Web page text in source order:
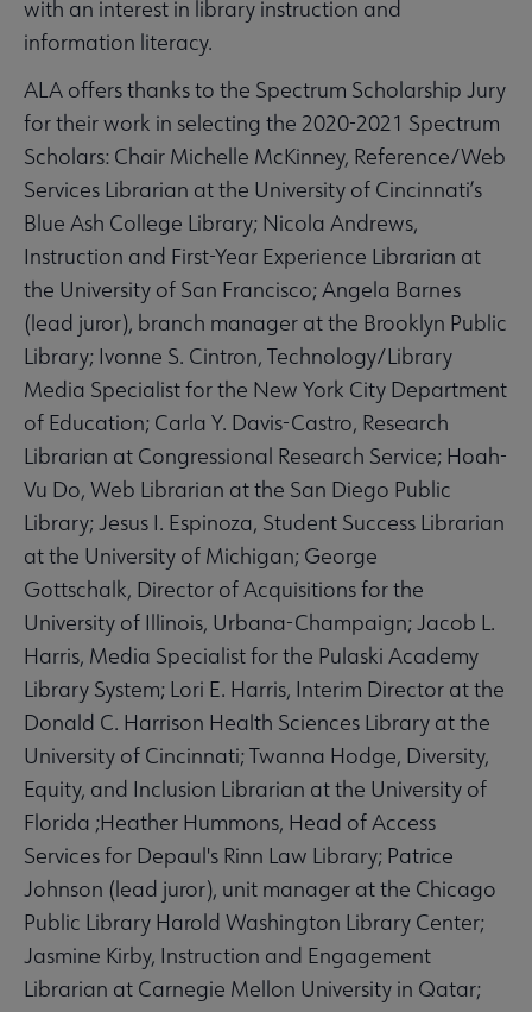
with an interest in library instruction and
information literacy.
ALA offers thanks to the Spectrum Scholarship Jury
for their work in selecting the 2020-2021 Spectrum
Scholars: Chair Michelle McKinney, Reference/Web
Services Librarian at the University of Cincinnati’s
Blue Ash College Library; Nicola Andrews,
Instruction and First-Year Experience Librarian at
the University of San Francisco; Angela Barnes
(lead juror), branch manager at the Brooklyn Public
Library; Ivonne S. Cintron, Technology/Library
Media Specialist for the New York City Department
of Education; Carla Y. Davis-Castro, Research
Librarian at Congressional Research Service; Hoah-
Vu Do, Web Librarian at the San Diego Public
Library; Jesus I. Espinoza, Student Success Librarian
at the University of Michigan; George
Gottschalk, Director of Acquisitions for the
University of Illinois, Urbana-Champaign; Jacob L.
Harris, Media Specialist for the Pulaski Academy
Library System; Lori E. Harris, Interim Director at the
Donald C. Harrison Health Sciences Library at the
University of Cincinnati; Twanna Hodge, Diversity,
Equity, and Inclusion Librarian at the University of
Florida ;Heather Hummons, Head of Access
Services for Depaul's Rinn Law Library; Patrice
Johnson (lead juror), unit manager at the Chicago
Public Library Harold Washington Library Center;
Jasmine Kirby, Instruction and Engagement
Librarian at Carnegie Mellon University in Qatar;